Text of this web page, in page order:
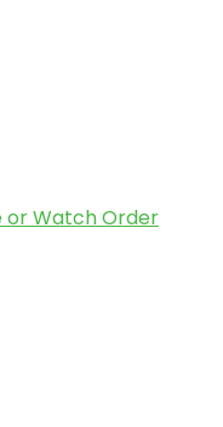
or Watch Order